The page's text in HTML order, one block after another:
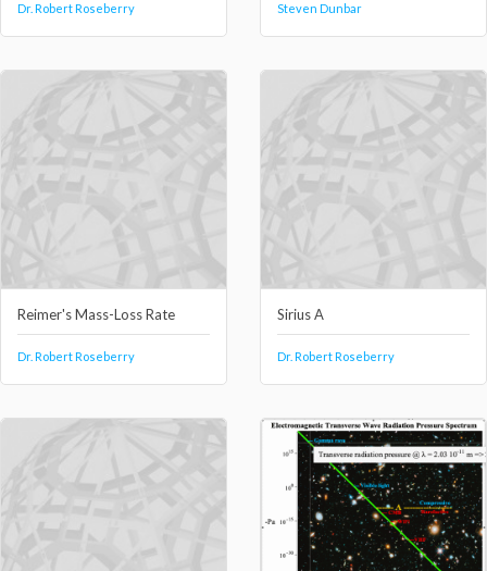
Dr. Robert Roseberry Steven Dunbar
Reimer's Mass-Loss Rate
Dr. Robert Roseberry
Sirius A
Dr. Robert Roseberry